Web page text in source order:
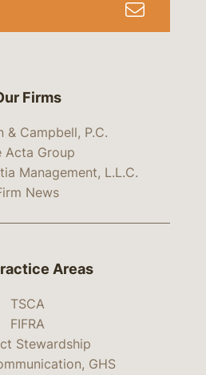
Firms
& Campbell, P.C.
Acta Group
Management, L.L.C.
News
Areas
TSCA
FIFRA
Stewardship
GHS